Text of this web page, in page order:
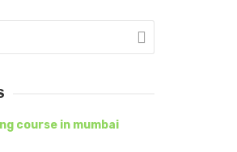
course in mumbai